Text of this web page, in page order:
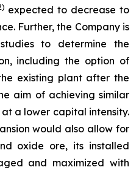
) expected to decrease to
Further, the Company is
to determine the
including the option of
existing plant after the
aim of achieving similar
a lower capital intensity.
would also allow for
oxide ore, its installed
and maximized with